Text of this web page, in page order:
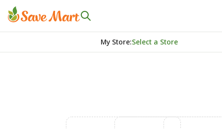
My Store:Select a Store